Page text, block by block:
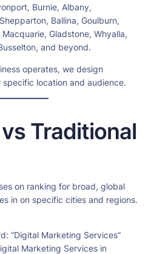
Burnie, Albany,
Ballina, Goulburn,
Gladstone, Whyalla,
and beyond.
operates, we design
location and audience.
Traditional
on ranking for broad, global
in on specific cities and regions.
“Digital Marketing Services”
Marketing Services in